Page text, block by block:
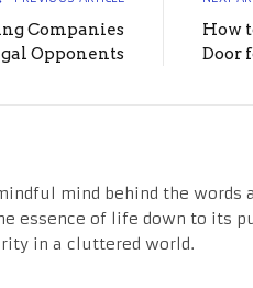
Companies
Opponents
How
Door
mind behind the
essence of life down to its
in a cluttered world.